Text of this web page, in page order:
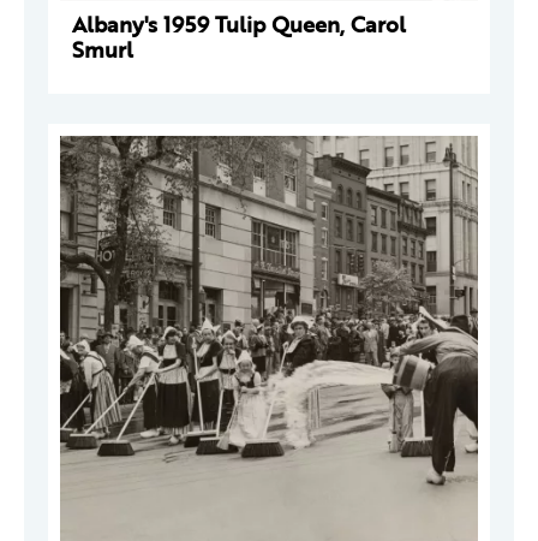
Albany's 1959 Tulip Queen, Carol
Smurl